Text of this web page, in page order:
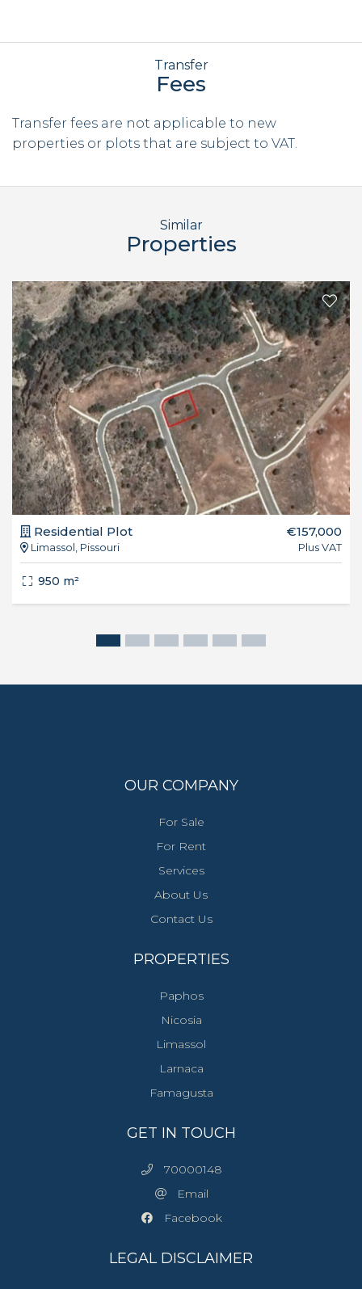
Transfer
Fees
Transfer fees are not applicable to new
properties or plots that are subject to VAT.
Similar
Properties
Residential Plot
Limassol, Pissouri
€157,000
Plus VAT
950 m²
OUR COMPANY
For Sale
For Rent
Services
About Us
Contact Us
PROPERTIES
Paphos
Nicosia
Limassol
Larnaca
Famagusta
GET IN TOUCH
70000148
Email
Facebook
LEGAL DISCLAIMER